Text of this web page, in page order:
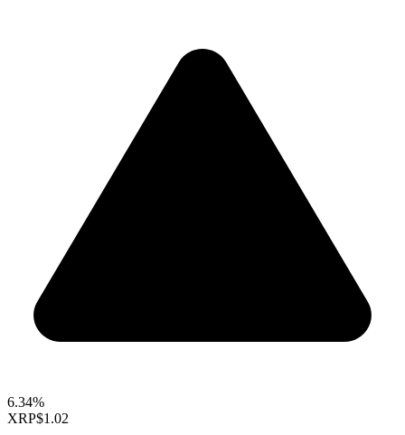
6.34%
XRP$1.02